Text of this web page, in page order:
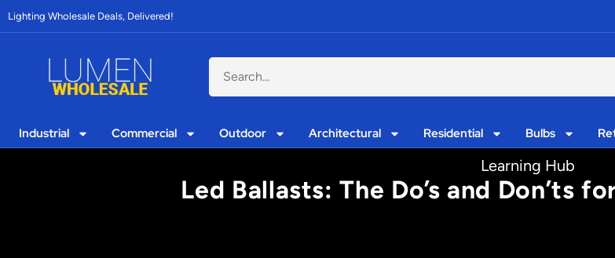
Lighting Wholesale Deals, Delivered!
Industrial Commercial Outdoor Architectural Residential Bulbs
Learning Hub
Led Ballasts: The Do’s and Don’ts